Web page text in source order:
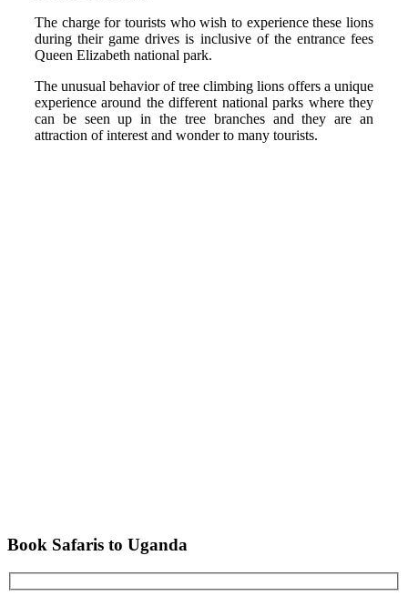
The charge for tourists who wish to experience these lions
during their game drives is inclusive of the entrance fees
Queen Elizabeth national park.
The unusual behavior of tree climbing lions offers a unique
experience around the different national parks where they
can be seen up in the tree branches and they are an
attraction of interest and wonder to many tourists.
Book Safaris to Uganda